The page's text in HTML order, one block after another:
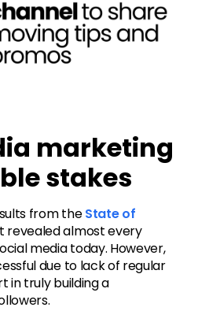
marketing
stakes
from theState of
almost every
media today. However,
due to lack of regular
in truly building a